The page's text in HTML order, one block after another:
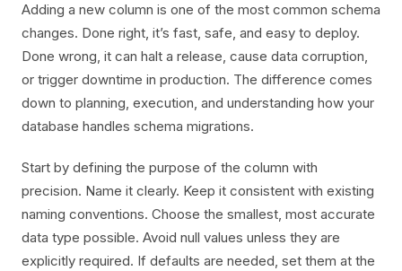
Adding a new column is one of the most common schema
changes. Done right, it’s fast, safe, and easy to deploy.
Done wrong, it can halt a release, cause data corruption,
or trigger downtime in production. The difference comes
down to planning, execution, and understanding how your
database handles schema migrations.
Start by defining the purpose of the column with
precision. Name it clearly. Keep it consistent with existing
naming conventions. Choose the smallest, most accurate
data type possible. Avoid null values unless they are
explicitly required. If defaults are needed, set them at the